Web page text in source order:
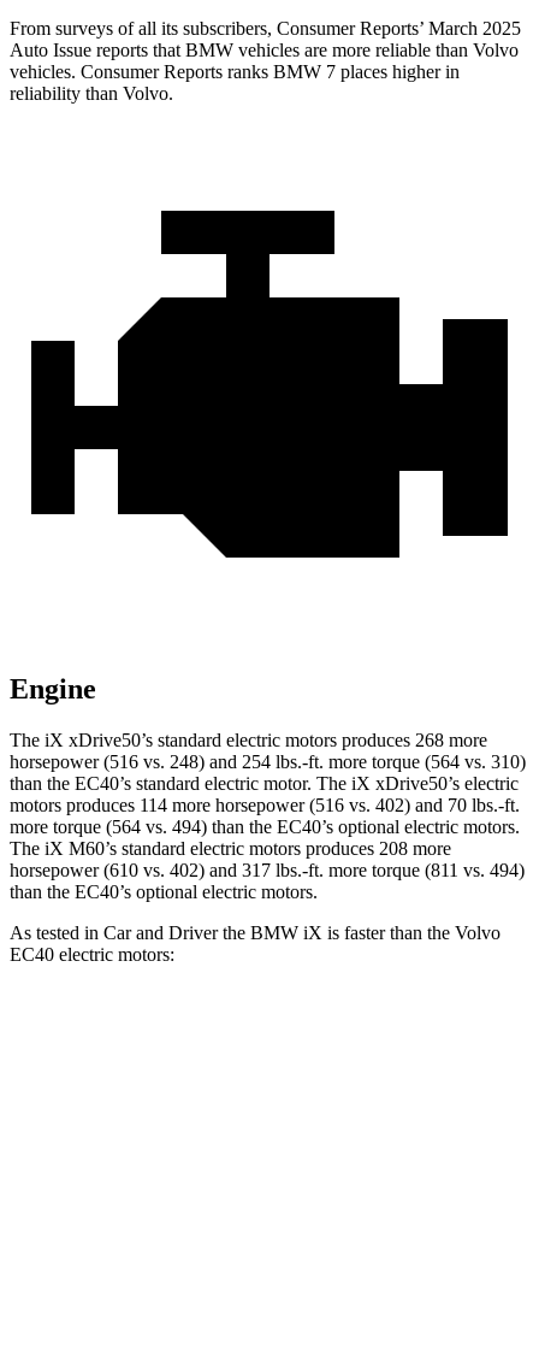
From surveys of all its subscribers, Consumer Reports’ March 2025
Auto Issue reports that BMW vehicles are more reliable than Volvo
vehicles. Consumer Reports ranks BMW 7 places higher in
reliability than Volvo.
Engine
The iX xDrive50’s standard electric motors produces 268 more
horsepower (516 vs. 248) and 254 lbs.-ft. more torque (564 vs. 310)
than the EC40’s standard electric motor. The iX xDrive50’s electric
motors produces 114 more horsepower (516 vs. 402) and 70 lbs.-ft.
more torque (564 vs. 494) than the EC40’s optional electric motors.
The iX M60’s standard electric motors produces 208 more
horsepower (610 vs. 402) and 317 lbs.-ft. more torque (811 vs. 494)
than the EC40’s optional electric motors.
As tested in Car and Driverthe BMW iX is faster than the Volvo
EC40 electric motors: